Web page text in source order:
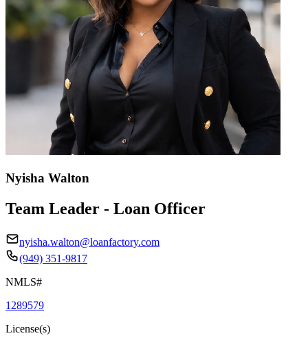
Nyisha Walton
Team Leader - Loan Officer
nyisha.walton@loanfactory.com
(949) 351-9817
NMLS#
1289579
License(s)